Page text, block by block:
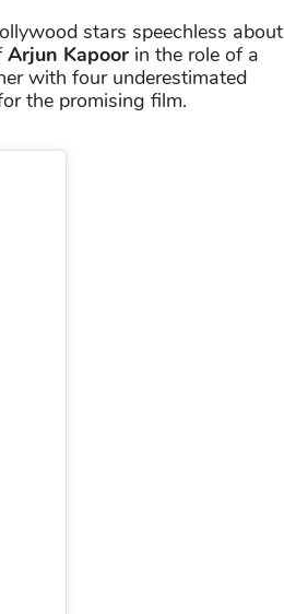
stars speechless about
Arjun Kapoor in the role of a
with four underestimated
the promising film.